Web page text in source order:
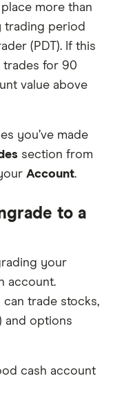
more than
trading period
(PDT). If this
trades for 90
value above
you’ve made
section from
Account.
to a
your
account.
trade stocks,
and options
cash account